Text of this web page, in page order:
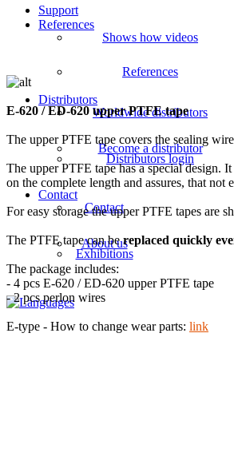
Support
References
Shows how videos
References
Distributors
Worldwide distributors
Become a distributor
Distributors login
Contact
Contact
About us
Exhibitions
E-620 / ED-620 upper PTFE tape
The upper PTFE tape covers the sealing
The upper PTFE tape has a special design.
on the complete length and assures, that
For easy storage the upper PTFE tapes are
The PTFE tape can bereplaced quickly
The package includes:
- 4 pcs E-620 / ED-620 upper PTFE tape
- 2 pcs perlon wires
E-type - How to change wear parts: link